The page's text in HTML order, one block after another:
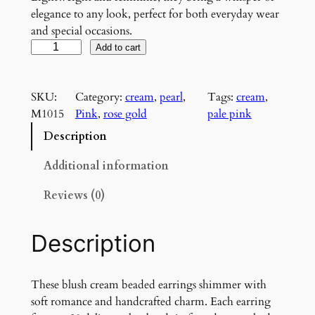
elegance to any look, perfect for both everyday wear
and special occasions.
s
h
a
y
E
r
r
Add to cart
SKU:
M1015
Category: cream, pearl
Pink, rose gold
Tags: cream
pale pink
Description
Additional information
Reviews (0)
Description
These blush cream beaded earrings shimmer with
soft romance and handcrafted charm. Each earring